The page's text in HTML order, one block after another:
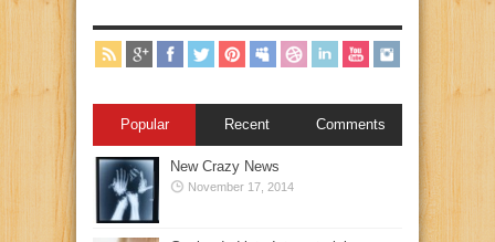
Popular Recent Comments
New Crazy News
November 17, 2014